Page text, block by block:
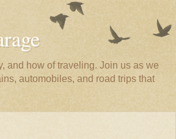
and how of traveling. Join us as we
automobiles, and road trips that